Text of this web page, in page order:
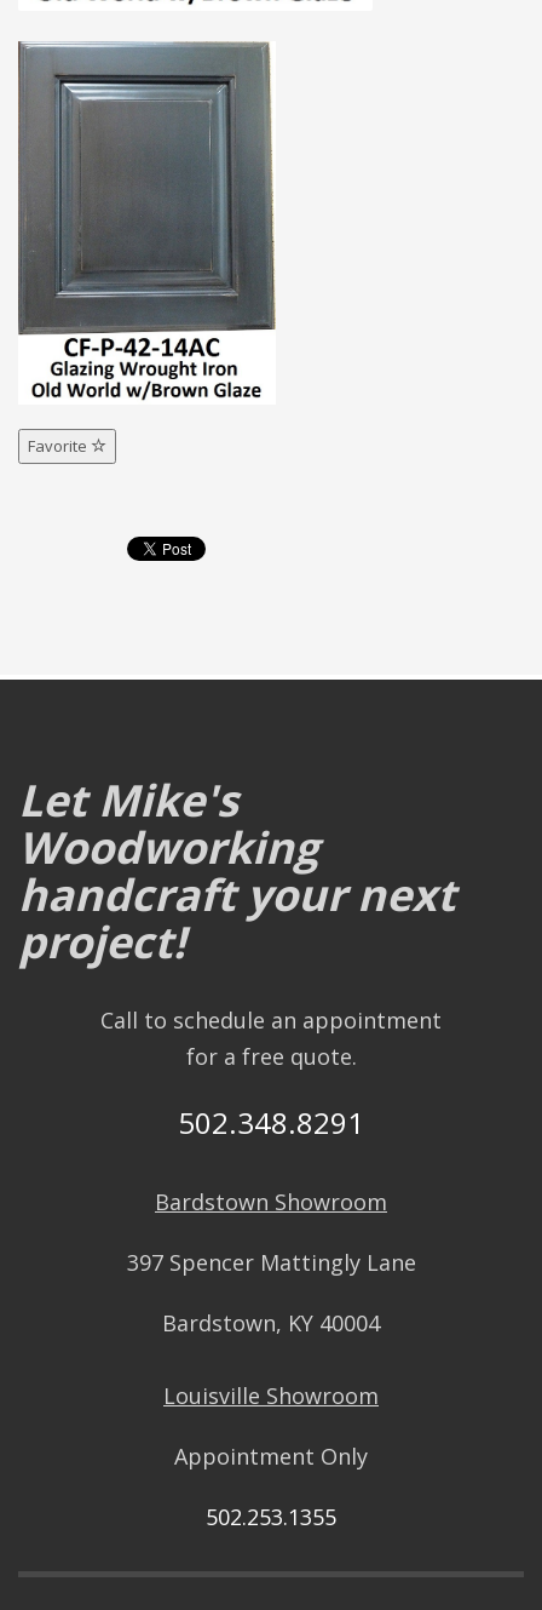
Favorite
Let Mike's
Woodworking
handcraft your next
project!
Call to schedule an appointment
for a free quote.
502.348.8291
Bardstown Showroom
397 Spencer Mattingly Lane
Bardstown, KY 40004
Louisville Showroom
Appointment Only
502.253.1355